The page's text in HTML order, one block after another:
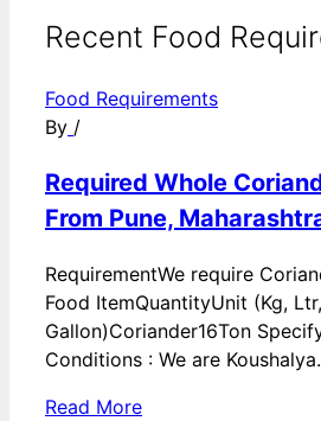
Recent Food
Food Requirements
By /
Required Whole
From Pune,
RequirementWe require
Food ItemQuantityUnit (Kg,
Gallon)Coriander16Ton
Conditions : We are
Read More